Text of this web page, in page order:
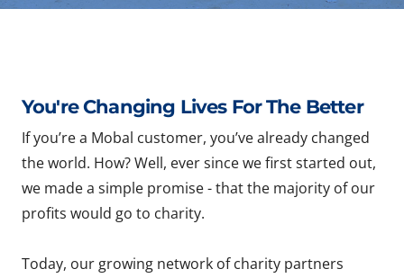
You're Changing Lives For The Better
If you’re a Mobal customer, you’ve already changed
the world. How? Well, ever since we first started out,
we made a simple promise - that the majority of our
profits would go to charity.
Today, our growing network of charity partners